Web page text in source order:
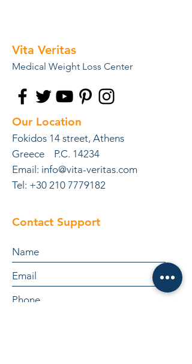
Vita Veritas
Medical Weight Loss Center
Our Location
Fokidos 14 street, Athens
Greece P.C. 14234
Email: info@vita-veritas.com
Tel: +30 210 7779182
Contact Support